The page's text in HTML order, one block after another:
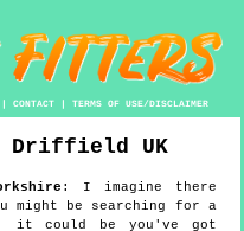
|CONTACT |TERMS OF USE/DISCLAIMER
Driffield UK
: I imagine there
might be searching for a
could be you've got